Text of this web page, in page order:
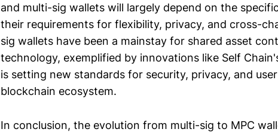
and multi-sig wallets will largely depend on the
their requirements for flexibility, privacy, and cross-
sig wallets have been a mainstay for shared asset
technology, exemplified by innovations like Self
is setting new standards for security, privacy, and
blockchain ecosystem.
In conclusion, the evolution from multi-sig to MPC